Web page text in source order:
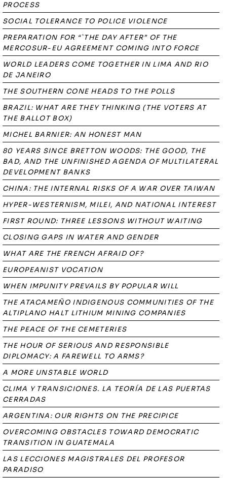
PROCESS
SOCIAL TOLERANCE TO POLICE VIOLENCE
PREPARATION FOR “`THE DAY AFTER” OF THE
MERCOSUR-EU AGREEMENT COMING INTO FORCE
WORLD LEADERS COME TOGETHER IN LIMA AND RIO
DE JANEIRO
THE SOUTHERN CONE HEADS TO THE POLLS
BRAZIL: WHAT ARE THEY THINKING (THE VOTERS AT
THE BALLOT BOX)
MICHEL BARNIER: AN HONEST MAN
80 YEARS SINCE BRETTON WOODS: THE GOOD, THE
BAD, AND THE UNFINISHED AGENDA OF MULTILATERAL
DEVELOPMENT BANKS
CHINA: THE INTERNAL RISKS OF A WAR OVER TAIWAN
HYPER-WESTERNISM, MILEI, AND NATIONAL INTEREST
FIRST ROUND: THREE LESSONS WITHOUT WAITING
CLOSING GAPS IN WATER AND GENDER
WHAT ARE THE FRENCH AFRAID OF?
EUROPEANIST VOCATION
WHEN IMPUNITY PREVAILS BY POPULAR WILL
THE ATACAMEÑO INDIGENOUS COMMUNITIES OF THE
ALTIPLANO HALT LITHIUM MINING COMPANIES
THE PEACE OF THE CEMETERIES
THE HOUR OF SERIOUS AND RESPONSIBLE
DIPLOMACY: A FAREWELL TO ARMS?
A MORE UNSTABLE WORLD
CLIMA Y TRANSICIONES. LA TEORÍA DE LAS PUERTAS
CERRADAS
ARGENTINA: OUR RIGHTS ON THE PRECIPICE
OVERCOMING OBSTACLES TOWARD DEMOCRATIC
TRANSITION IN GUATEMALA
LAS LECCIONES MAGISTRALES DEL PROFESOR
PARADISO